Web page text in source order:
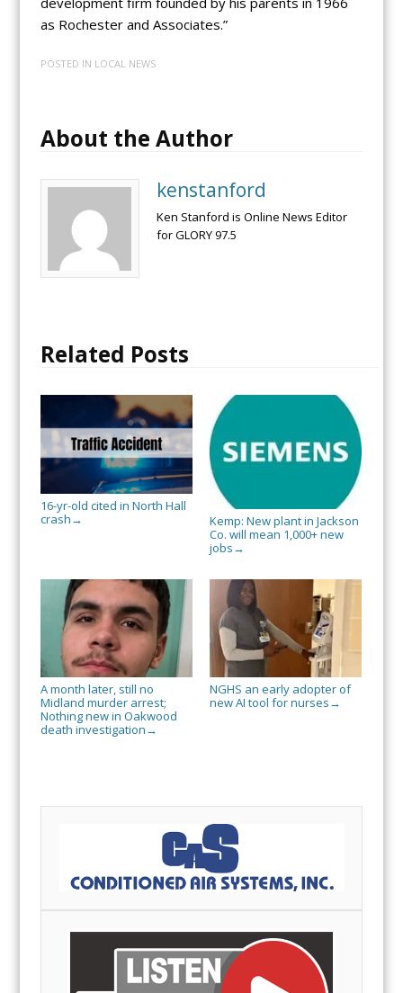
as Rochester and Associates.”
POSTED IN LOCAL NEWS
About the Author
kenstanford
Ken Stanford is Online News Editor
for GLORY 97.5
Related Posts
16-yr-old cited in North Hall
crash →
Kemp: New plant in Jackson
Co. will mean 1,000+ new
jobs →
A month later, still no
Midland murder arrest;
Nothing new in Oakwood
death investigation →
NGHS an early adopter of
new AI tool for nurses →